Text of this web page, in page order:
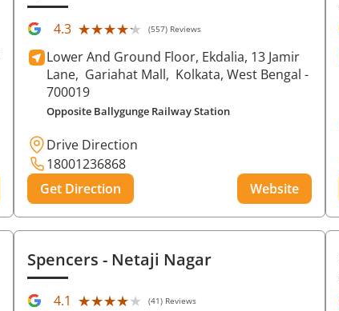
4.3 ★★★★★
★★★★★ (557) Reviews
Lower And Ground Floor, Ekdalia, 13 Jamir
Lane, Gariahat Mall, Kolkata, West Bengal -
700019
Opposite Ballygunge Railway Station
Drive Direction
18001236868
Get Direction
Website
Spencers- Netaji Nagar
4.1 ★★★★★
★★★★★ (41) Reviews